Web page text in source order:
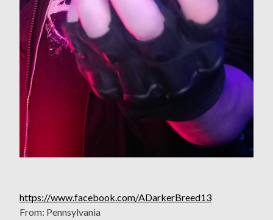
https://www.facebook.com/ADarkerBreed13
From: Pennsylvania